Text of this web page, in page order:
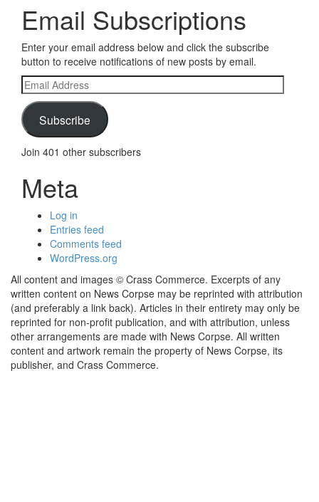
Email Subscriptions
Enter your email address below and click the subscribe
button to receive notifications of new posts by email.
Email
Address
Subscribe
Join 401 other subscribers
Meta
Log in
Entries feed
Comments feed
WordPress.org
All content and images © Crass Commerce. Excerpts of any
written content on News Corpse may be reprinted with attribution
(and preferably a link back). Articles in their entirety may only be
reprinted for non-profit publication, and with attribution, unless
other arrangements are made with News Corpse. All written
content and artwork remain the property of News Corpse, its
publisher, and Crass Commerce.